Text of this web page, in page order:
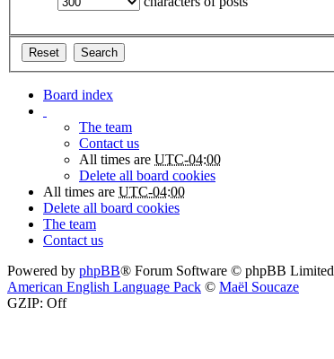
Board index
The team
Contact us
All times are UTC-04:00
Delete all board cookies
All times are UTC-04:00
Delete all board cookies
The team
Contact us
Powered by phpBB® Forum Software © phpBB Limited
American English Language Pack © Maël Soucaze
GZIP: Off